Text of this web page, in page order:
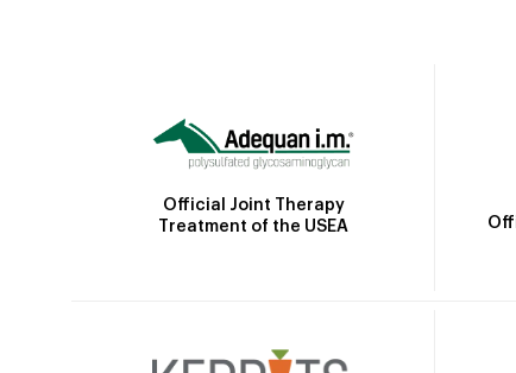
Official Joint Therapy
Treatment of the USEA